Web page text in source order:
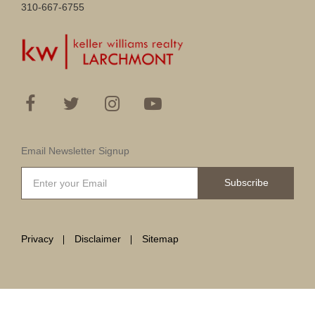
310-667-6755
Email Newsletter Signup
Subscribe
Privacy Disclaimer Sitemap